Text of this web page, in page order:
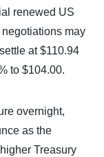
renewed US
may
at $110.94
to $104.00.
overnight,
as the
Treasury